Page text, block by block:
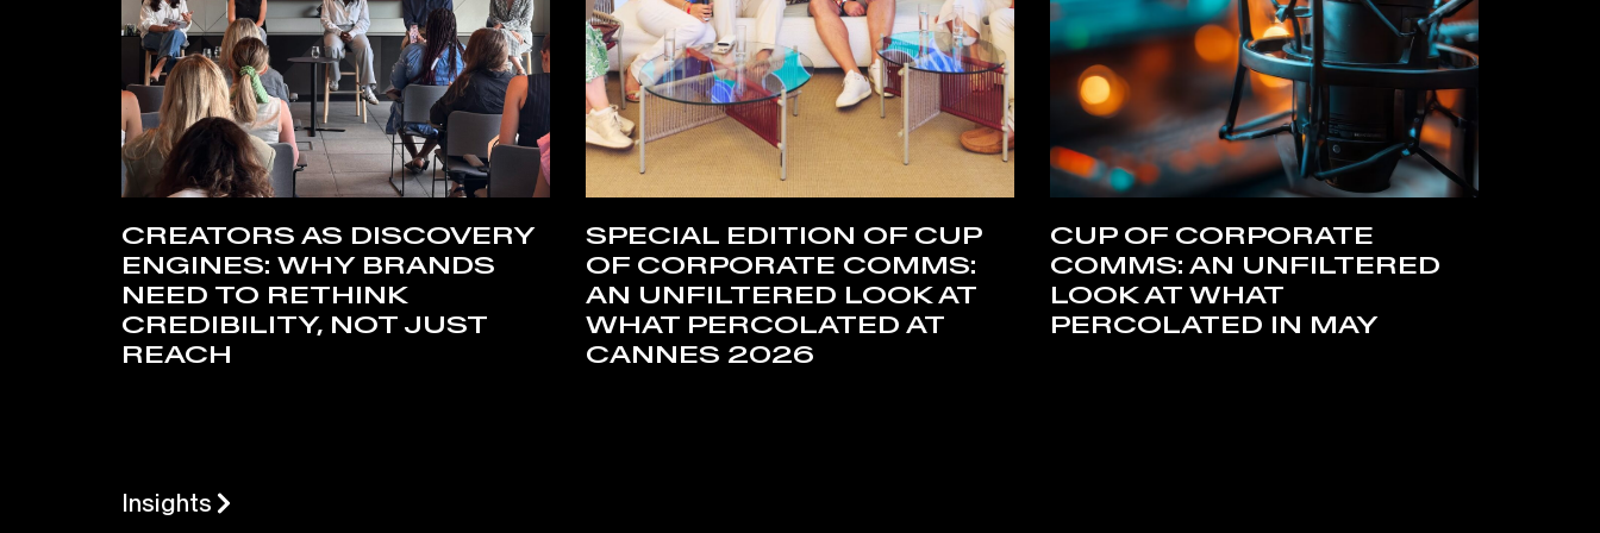
CREATORS AS DISCOVERY
ENGINES: WHY BRANDS
NEED TO RETHINK
CREDIBILITY, NOT JUST
REACH
SPECIAL EDITION OF CUP
OF CORPORATE COMMS:
AN UNFILTERED LOOK AT
WHAT PERCOLATED AT
CANNES 2026
CUP OF CORPORATE
COMMS: AN UNFILTERED
LOOK AT WHAT
PERCOLATED IN MAY
Insights